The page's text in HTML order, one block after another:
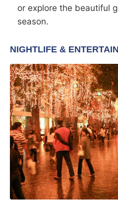
or explore the beautiful
season.
NIGHTLIFE &